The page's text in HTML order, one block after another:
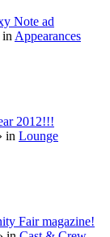
Note ad
in Appearances
2012!!!
in Lounge
Fair magazine!